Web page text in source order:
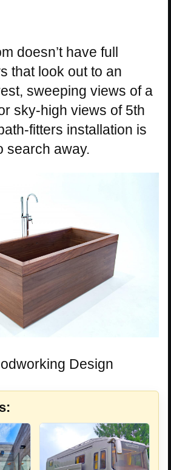
doesn’t have full
that look out to an
sweeping views of a
sky-high views of 5th
fitters installation is
search away.
Design